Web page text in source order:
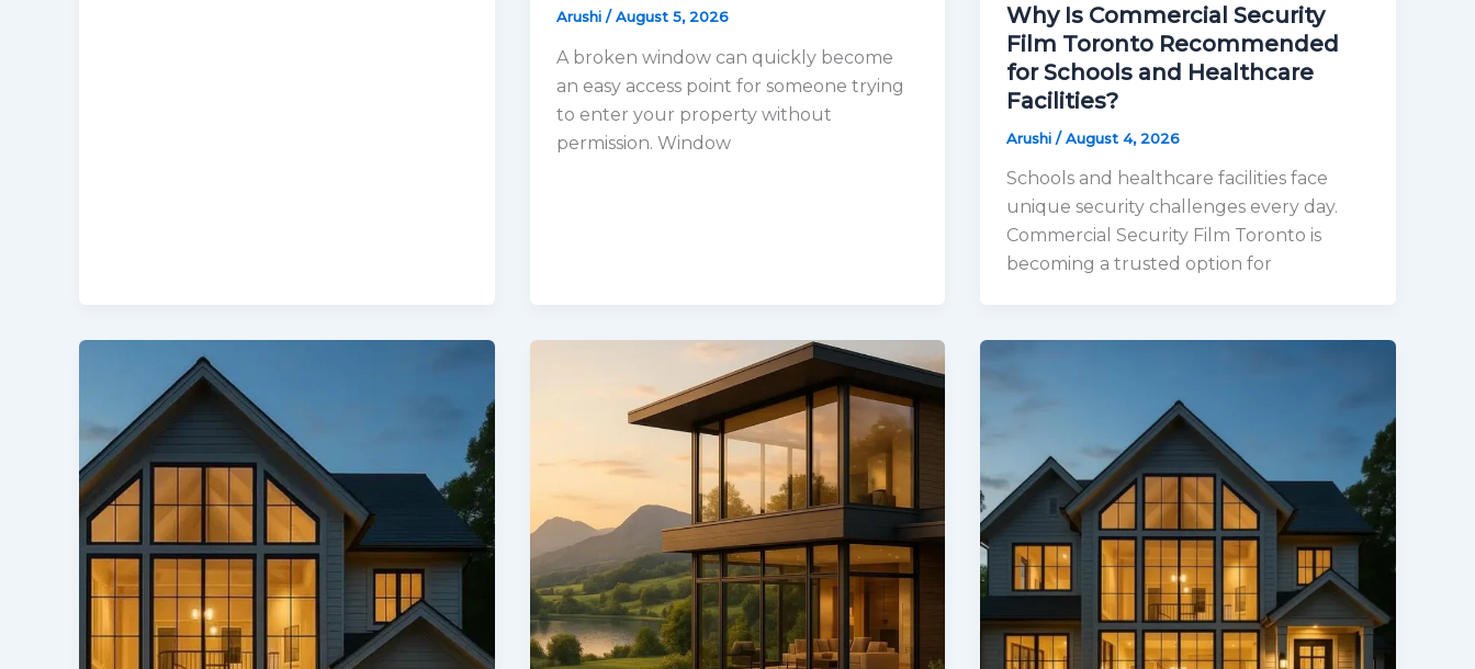
Arushi /August 5, 2026
A broken window can quickly become
an easy access point for someone trying
to enter your property without
permission. Window
Why Is Commercial Security
Film Toronto Recommended
for Schools and Healthcare
Facilities?
Arushi/August 4, 2026
Schools and healthcare facilities face
unique security challenges every day.
Commercial Security Film Toronto is
becoming a trusted option for